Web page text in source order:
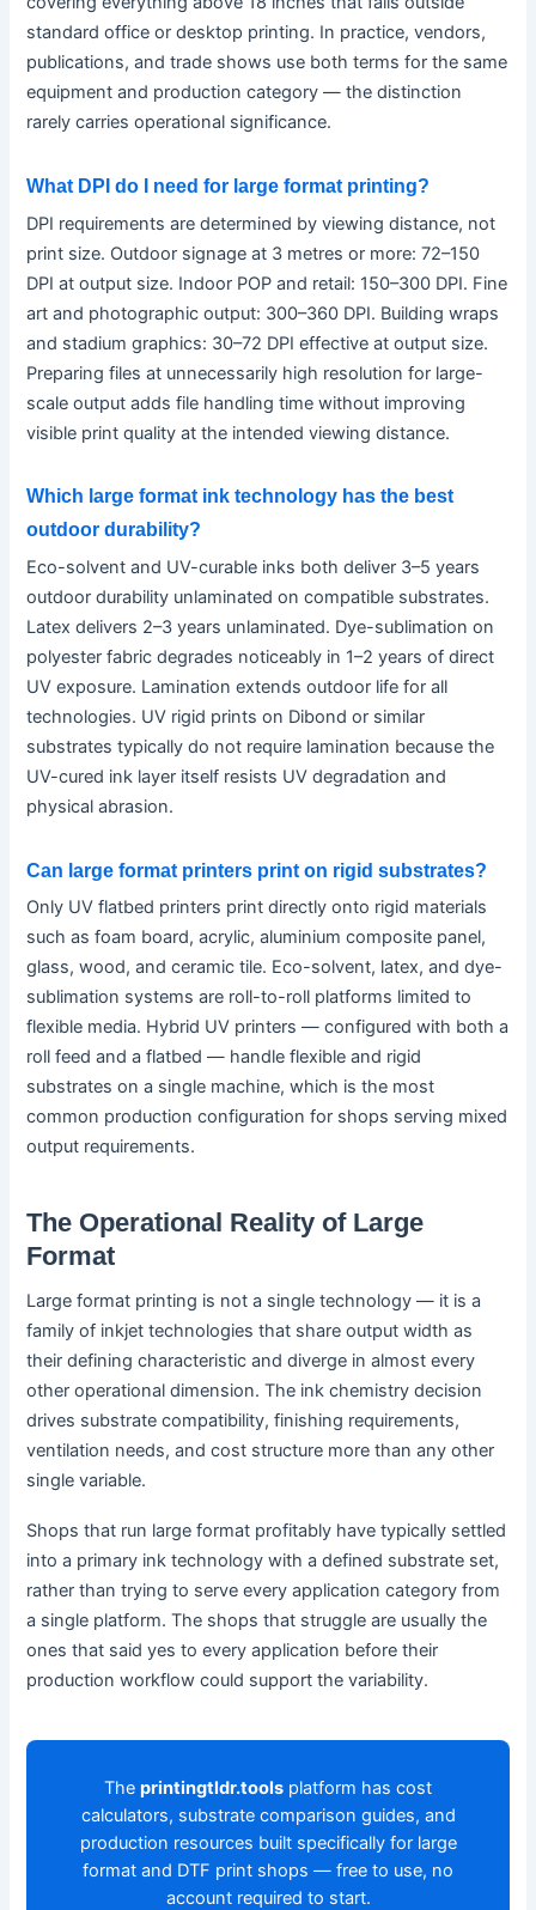
standard office or desktop printing. In practice, vendors,
publications, and trade shows use both terms for the same
equipment and production category — the distinction
rarely carries operational significance.
What DPI do I need for large format printing?
DPI requirements are determined by viewing distance, not
print size. Outdoor signage at 3 metres or more: 72–150
DPI at output size. Indoor POP and retail: 150–300 DPI. Fine
art and photographic output: 300–360 DPI. Building wraps
and stadium graphics: 30–72 DPI effective at output size.
Preparing files at unnecessarily high resolution for large-
scale output adds file handling time without improving
visible print quality at the intended viewing distance.
Which large format ink technology has the best
outdoor durability?
Eco-solvent and UV-curable inks both deliver 3–5 years
outdoor durability unlaminated on compatible substrates.
Latex delivers 2–3 years unlaminated. Dye-sublimation on
polyester fabric degrades noticeably in 1–2 years of direct
UV exposure. Lamination extends outdoor life for all
technologies. UV rigid prints on Dibond or similar
substrates typically do not require lamination because the
UV-cured ink layer itself resists UV degradation and
physical abrasion.
Can large format printers print on rigid substrates?
Only UV flatbed printers print directly onto rigid materials
such as foam board, acrylic, aluminium composite panel,
glass, wood, and ceramic tile. Eco-solvent, latex, and dye-
sublimation systems are roll-to-roll platforms limited to
flexible media. Hybrid UV printers — configured with both a
roll feed and a flatbed — handle flexible and rigid
substrates on a single machine, which is the most
common production configuration for shops serving mixed
output requirements.
The Operational Reality of Large
Format
Large format printing is not a single technology — it is a
family of inkjet technologies that share output width as
their defining characteristic and diverge in almost every
other operational dimension. The ink chemistry decision
drives substrate compatibility, finishing requirements,
ventilation needs, and cost structure more than any other
single variable.
Shops that run large format profitably have typically settled
into a primary ink technology with a defined substrate set,
rather than trying to serve every application category from
a single platform. The shops that struggle are usually the
ones that said yes to every application before their
production workflow could support the variability.
The printingtldr.tools platform has cost
calculators, substrate comparison guides, and
production resources built specifically for large
format and DTF print shops — free to use, no
account required to start.